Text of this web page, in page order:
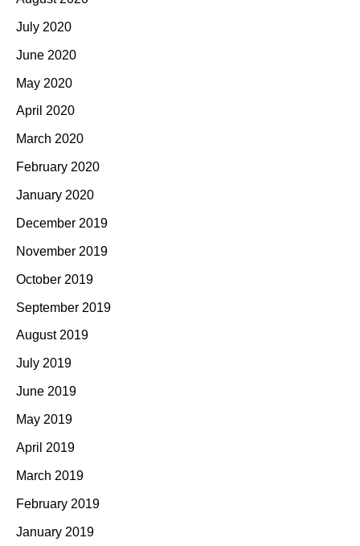
July 2020
June 2020
May 2020
April 2020
March 2020
February 2020
January 2020
December 2019
November 2019
October 2019
September 2019
August 2019
July 2019
June 2019
May 2019
April 2019
March 2019
February 2019
January 2019